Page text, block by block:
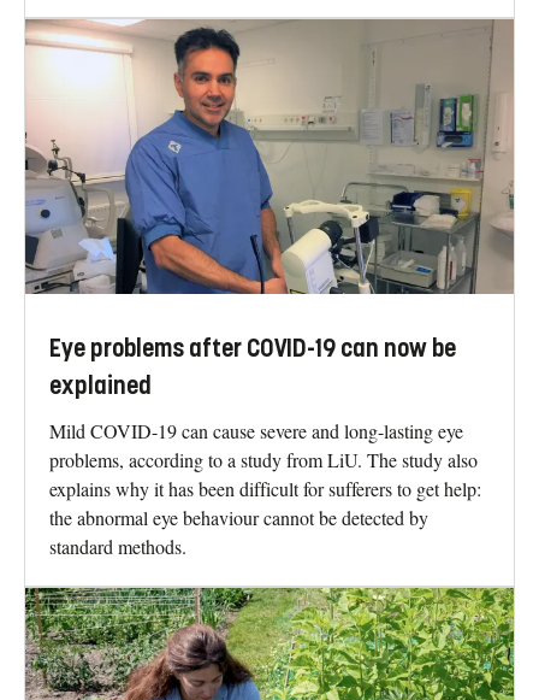
Eye problems after COVID-19 can now be
explained
Mild COVID-19 can cause severe and long-lasting eye
problems, according to a study from LiU. The study also
explains why it has been difficult for sufferers to get help:
the abnormal eye behaviour cannot be detected by
standard methods.